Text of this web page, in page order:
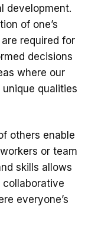
development.
of one’s
required for
decisions
where our
qualities
others enable
or team
skills allows
everyone’s